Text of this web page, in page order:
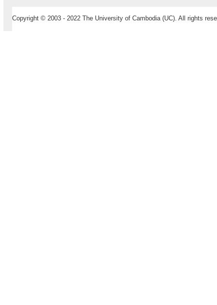
Copyright © 2003 - 2022 The University of Cambodia (UC). All rights